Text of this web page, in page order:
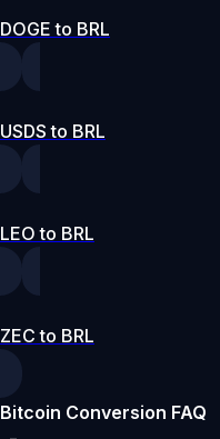
DOGE to BRL
USDS to BRL
LEO to BRL
ZEC to BRL
Bitcoin Conversion FAQ